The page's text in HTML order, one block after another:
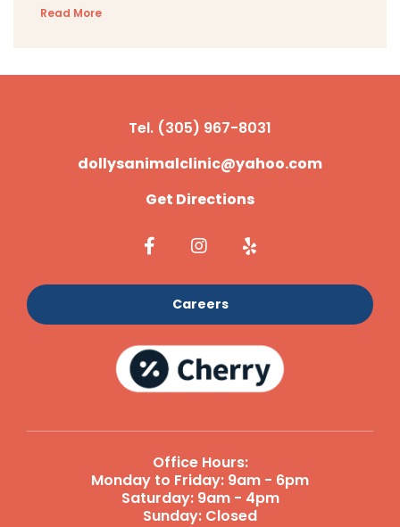
Read More
Tel. (305) 967-8031
dollysanimalclinic@yahoo.com
Get Directions
Careers
Office Hours:
Monday to Friday: 9am - 6pm
Saturday: 9am - 4pm
Sunday: Closed